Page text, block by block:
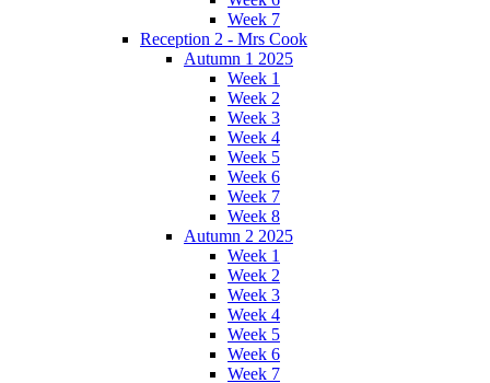
Week 7
Reception 2 - Mrs Cook
Autumn 1 2025
Week 1
Week 2
Week 3
Week 4
Week 5
Week 6
Week 7
Week 8
Autumn 2 2025
Week 1
Week 2
Week 3
Week 4
Week 5
Week 6
Week 7